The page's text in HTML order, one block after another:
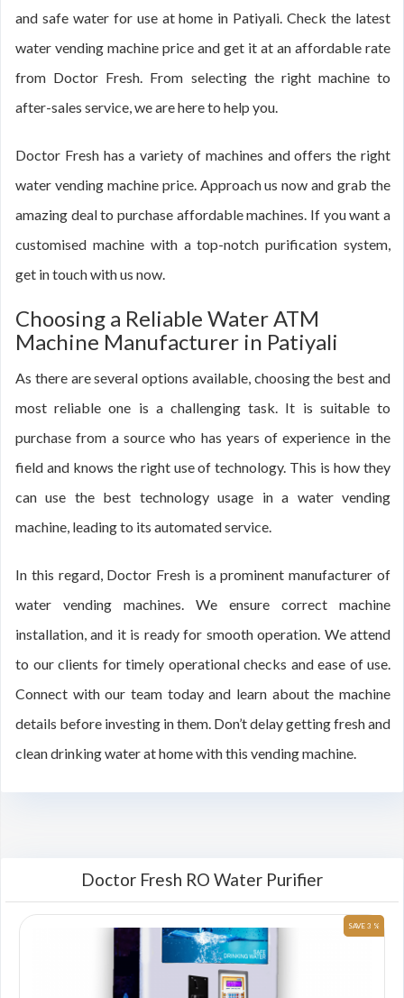
and safe water for use at home in Patiyali. Check the latest
water vending machine price and get it at an affordable rate
from Doctor Fresh. From selecting the right machine to
after-sales service, we are here to help you.
Doctor Fresh has a variety of machines and offers the right
water vending machine price. Approach us now and grab the
amazing deal to purchase affordable machines. If you want a
customised machine with a top-notch purification system,
get in touch with us now.
Choosing a Reliable Water ATM
Machine Manufacturer in Patiyali
As there are several options available, choosing the best and
most reliable one is a challenging task. It is suitable to
purchase from a source who has years of experience in the
field and knows the right use of technology. This is how they
can use the best technology usage in a water vending
machine, leading to its automated service.
In this regard, Doctor Fresh is a prominent manufacturer of
water vending machines. We ensure correct machine
installation, and it is ready for smooth operation. We attend
to our clients for timely operational checks and ease of use.
Connect with our team today and learn about the machine
details before investing in them. Don’t delay getting fresh and
clean drinking water at home with this vending machine.
Doctor Fresh RO Water Purifier
SAVE 3 %